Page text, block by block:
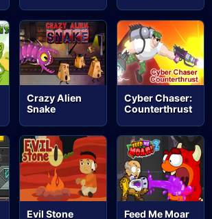
Crazy Alien
Snake
Cyber Chaser:
Counterthrust
Evil Stone
Feed Me Moar